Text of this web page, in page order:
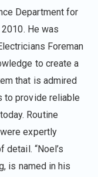
Department for
He was
Foreman
to create a
that is admired
to provide reliable
Routine
expertly
“Noel’s
is named in his